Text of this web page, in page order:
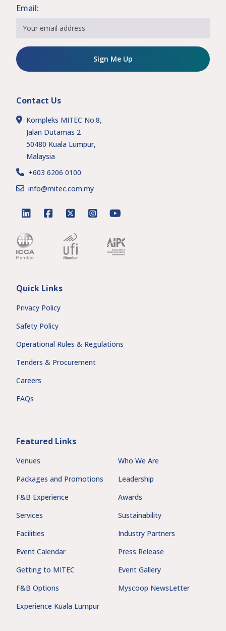
Email:
Sign Me Up
Quick Links
Privacy Policy
Safety Policy
Operational Rules & Regulations
Tenders & Procurement
Careers
FAQs
Featured Links
Venues
Packages and Promotions
F&B Experience
Services
Facilities
Event Calendar
Getting to MITEC
F&B Options
Experience Kuala Lumpur
Who We Are
Leadership
Awards
Sustainability
Industry Partners
Press Release
Event Gallery
Myscoop NewsLetter
Contact Us
Kompleks MITEC No.8,
Jalan Dutamas 2
50480 Kuala Lumpur,
Malaysia
+603 6206 0100
info@mitec.com.my
linkedinfacebook
twitterinstagram
youtube